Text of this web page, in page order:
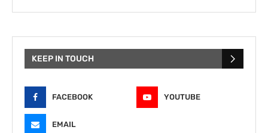
KEEP IN TOUCH
FACEBOOK YOUTUBE
EMAIL